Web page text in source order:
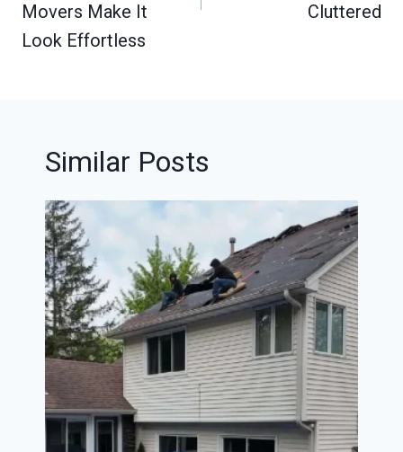
Movers Make It
Look Effortless
Cluttered
Similar Posts